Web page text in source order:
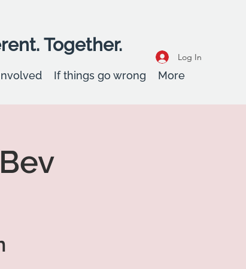
Together.
Log In
If things go wrong More